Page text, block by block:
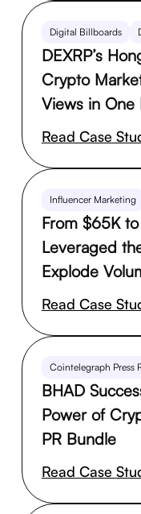
Digital Billboards
DEXRP’s
Crypto
Views in One
Read Case
Influencer Marketing
From $65K
Leveraged
Explode
Read Case
Cointelegraph Press
BHAD
Power of
PR Bundle
Read Case